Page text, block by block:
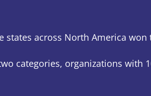
states across North America
categories, organizations with